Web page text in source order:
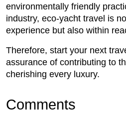
environmentally friendly
industry, eco-yacht travel is
experience but also within
Therefore, start your next
assurance of contributing to
cherishing every luxury.
Comments